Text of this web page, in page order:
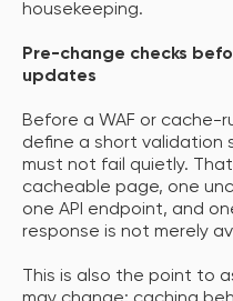
housekeeping.
Pre-change checks
updates
Before a WAF or cache-
define a short
must not fail quietly.
cacheable page, one
one API endpoint, and
response is not merely
This is also the point to